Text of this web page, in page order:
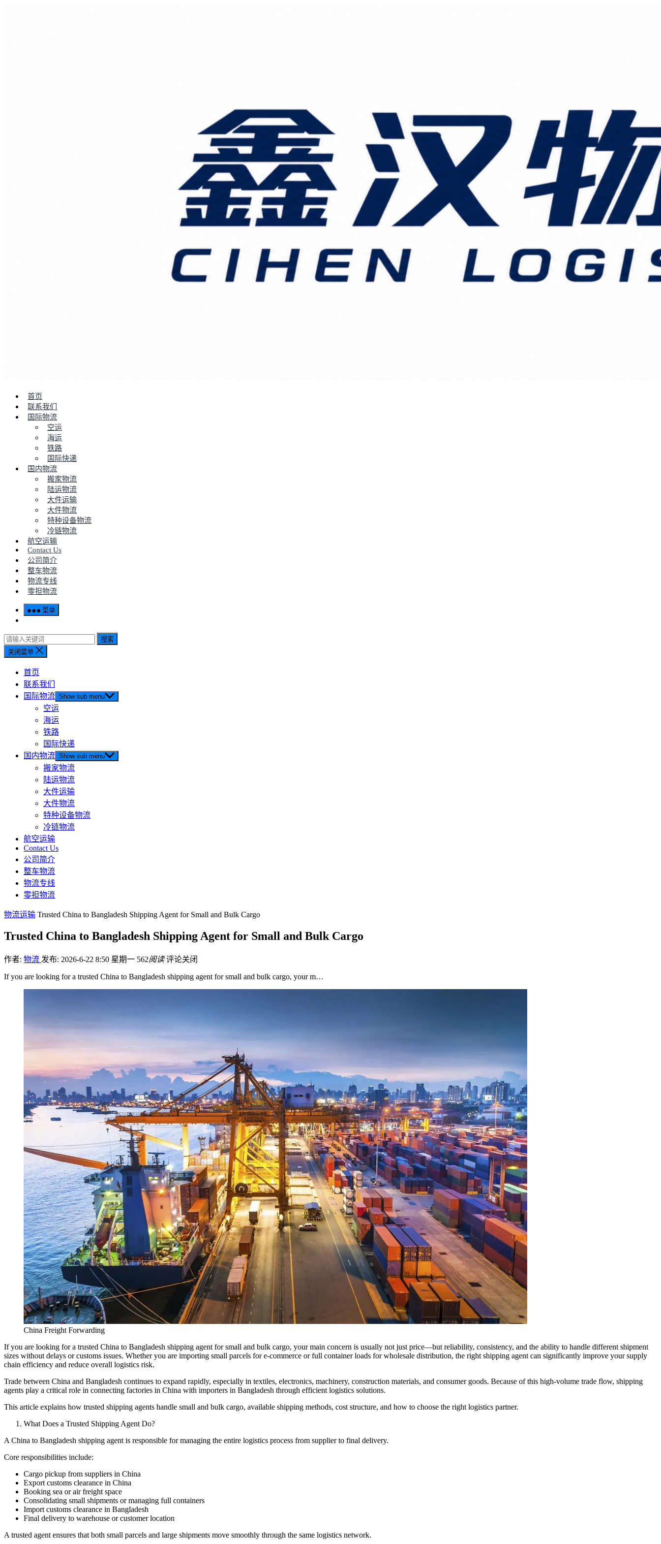
首页
联系我们
国际物流
空运
海运
铁路
国际快递
国内物流
搬家物流
陆运物流
大件运输
大件物流
特种设备物流
冷链物流
航空运输
Contact Us
公司简介
整车物流
物流专线
零担物流
菜单
搜索
关闭菜单
首页
联系我们
国际物流 Show sub menu
空运
海运
铁路
国际快递
国内物流 Show sub menu
搬家物流
陆运物流
大件运输
大件物流
特种设备物流
冷链物流
航空运输
Contact Us
公司简介
整车物流
物流专线
零担物流
物流运输 Trusted China to Bangladesh Shipping Agent for Small and Bulk Cargo
Trusted China to Bangladesh Shipping Agent for Small and Bulk Cargo
作者: 物流 发布: 2026-6-22 8:50 星期一 562阅读 评论关闭
If you are looking for a trusted China to Bangladesh shipping agent for small and bulk cargo, your m…
China Freight Forwarding
If you are looking for a trusted China to Bangladesh shipping agent for small and bulk cargo, your main concern is usually not just price—but reliability, consistency, and the ability to handle different shipment
sizes without delays or customs issues. Whether you are importing small parcels for e-commerce or full container loads for wholesale distribution, the right shipping agent can significantly improve your supply
chain efficiency and reduce overall logistics risk.
Trade between China and Bangladesh continues to expand rapidly, especially in textiles, electronics, machinery, construction materials, and consumer goods. Because of this high-volume trade flow, shipping
agents play a critical role in connecting factories in China with importers in Bangladesh through efficient logistics solutions.
This article explains how trusted shipping agents handle small and bulk cargo, available shipping methods, cost structure, and how to choose the right logistics partner.
What Does a Trusted Shipping Agent Do?
A China to Bangladesh shipping agent is responsible for managing the entire logistics process from supplier to final delivery.
Core responsibilities include:
Cargo pickup from suppliers in China
Export customs clearance in China
Booking sea or air freight space
Consolidating small shipments or managing full containers
Import customs clearance in Bangladesh
Final delivery to warehouse or customer location
A trusted agent ensures that both small parcels and large shipments move smoothly through the same logistics network.